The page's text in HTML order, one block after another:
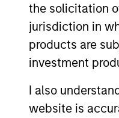
the solicitation
jurisdiction in
products are
investment
I also
website is
ARTICLE
2026
A
Value
The